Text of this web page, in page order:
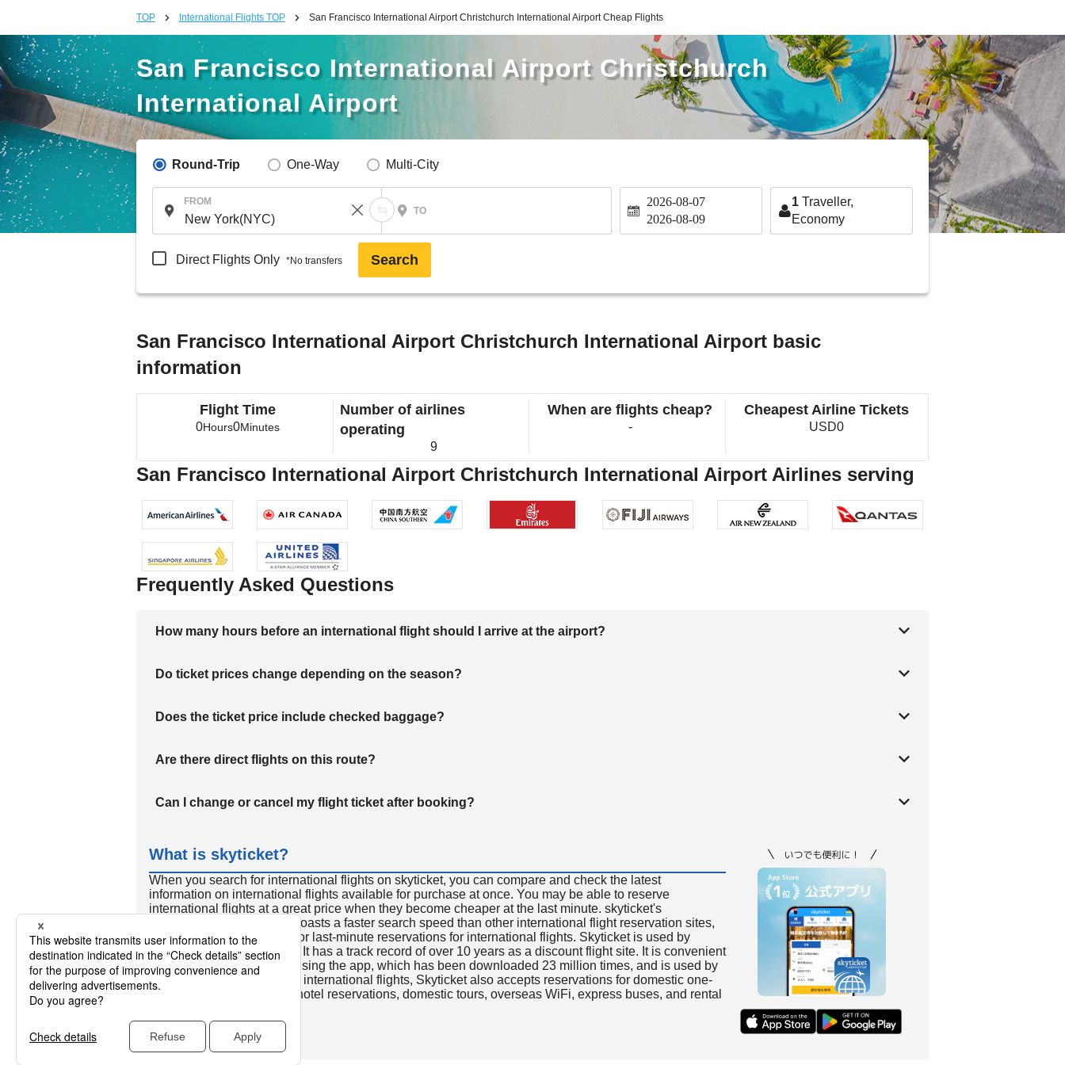
TOP International Flights TOP San Francisco International Airport Christchurch International Airport Cheap Flights
San Francisco International Airport Christchurch
International Airport
Round-Trip One-Way Multi-City
FROM
TO
2026-08-07
2026-08-09
1 Traveller,
Economy
Direct Flights Only *No transfers Search
San Francisco International Airport Christchurch International Airport basic
information
Flight Time
0Hours0Minutes
Number of airlines
operating
9
When are flights cheap?
-
Cheapest Airline Tickets
USD0
San Francisco International Airport Christchurch International Airport Airlines serving
Frequently Asked Questions
How many hours before an international flight should I arrive at the airport?
Do ticket prices change depending on the season?
Does the ticket price include checked baggage?
Are there direct flights on this route?
Can I change or cancel my flight ticket after booking?
What is skyticket?
When you search for international flights on skyticket, you can compare and check the latest
information on international flights available for purchase at once. You may be able to reserve
international flights at a great price when they become cheaper at the last minute. skyticket's
international flight search boasts a faster search speed than other international flight reservation sites,
so skyticket is convenient for last-minute reservations for international flights. Skyticket is used by
travelers all over the world. It has a track record of over 10 years as a discount flight site. It is convenient
to reserve discount flights using the app, which has been downloaded 23 million times, and is used by
many people. In addition to international flights, Skyticket also accepts reservations for domestic one-
way and round-trip flights, hotel reservations, domestic tours, overseas WiFi, express buses, and rental